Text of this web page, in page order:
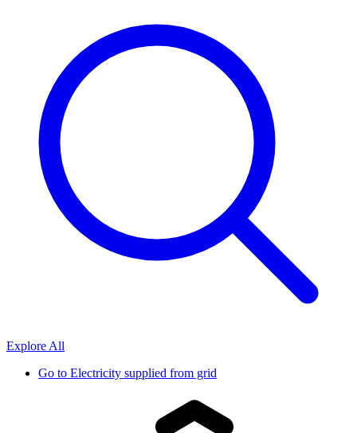
Explore All
Go to Electricity supplied from grid